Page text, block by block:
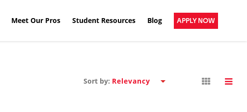
Meet Our Pros Student Resources Blog APPLY NOW
Sort by: